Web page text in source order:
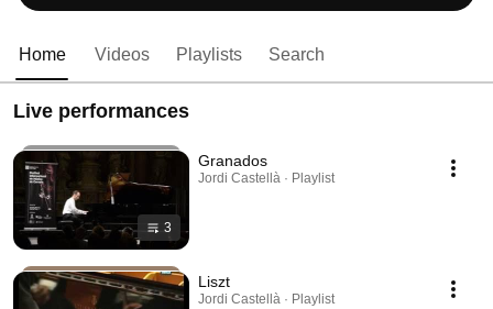
Home Videos Playlists Search
Live performances
3
Granados
Jordi Castellà · Playlist
Liszt
Jordi Castellà · Playlist